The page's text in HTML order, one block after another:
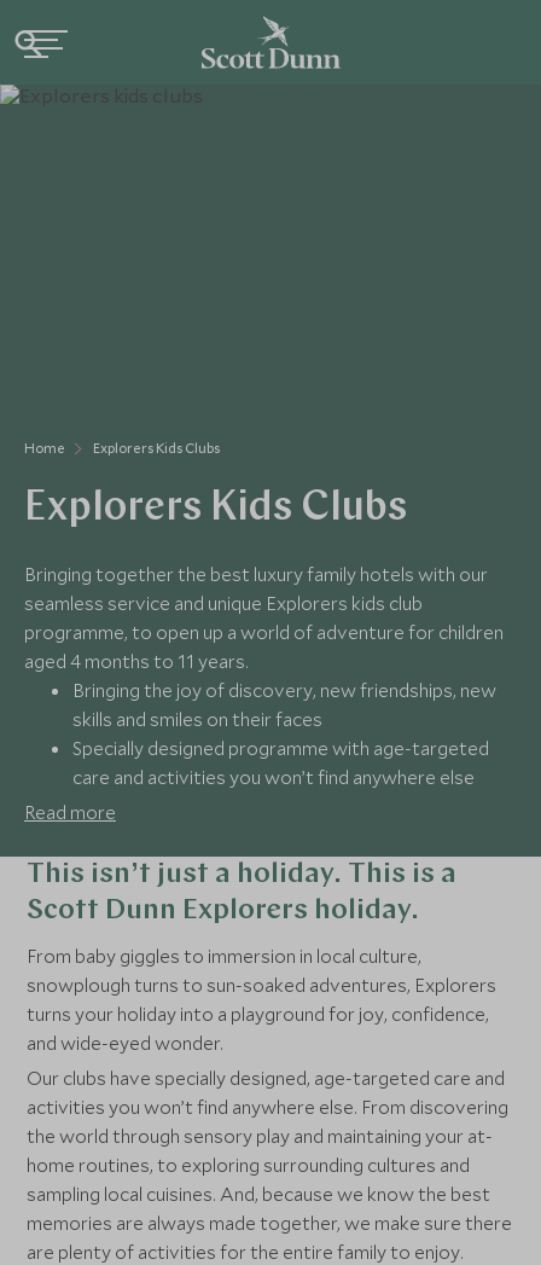
Home Explorers Kids Clubs
Explorers Kids Clubs
Bringing together the best luxury family hotels with our
seamless service and unique Explorers kids club
programme, to open up a world of adventure for children
aged 4 months to 11 years.
Bringing the joy of discovery, new friendships, new
skills and smiles on their faces
Specially designed programme with age-targeted
care and activities you won’t find anywhere else
Make memories together with immersive
A holiday tailored to every family, ensuring stress-
free travel with 24/7 support
Read more
This isn’t just a holiday. This is a
Scott Dunn Explorers holiday.
From baby giggles to immersion in local culture,
snowplough turns to sun-soaked adventures, Explorers
turns your holiday into a playground for joy, confidence,
and wide-eyed wonder.
Our clubs have specially designed, age-targeted care and
activities you won’t find anywhere else. From discovering
the world through sensory play and maintaining your at-
home routines, to exploring surrounding cultures and
sampling local cuisines. And, because we know the best
memories are always made together, we make sure there
are plenty of activities for the entire family to enjoy.